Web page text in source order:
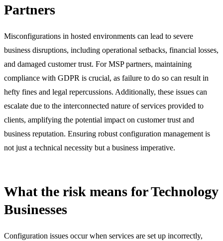
Partners
Misconfigurations in hosted environments can lead to severe
business disruptions, including operational setbacks, financial losses,
and damaged customer trust. For MSP partners, maintaining
compliance with GDPR is crucial, as failure to do so can result in
hefty fines and legal repercussions. Additionally, these issues can
escalate due to the interconnected nature of services provided to
clients, amplifying the potential impact on customer trust and
business reputation. Ensuring robust configuration management is
not just a technical necessity but a business imperative.
What the risk means for Technology
Businesses
Configuration issues occur when services are set up incorrectly,